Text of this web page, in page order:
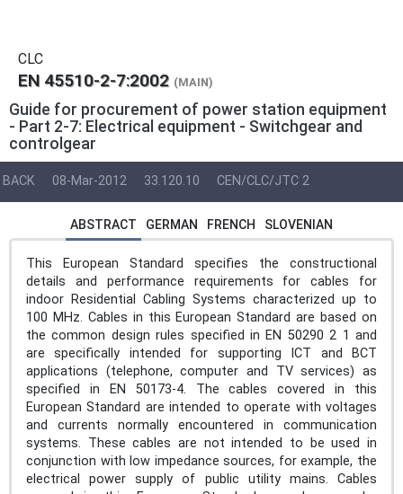
CLC
EN 45510-2-7:2002 (MAIN)
Guide for procurement of power station equipment
- Part 2-7: Electrical equipment - Switchgear and
controlgear
BACK 08-Mar-2012 33.120.10 CEN/CLC/JTC 2
ABSTRACT GERMAN FRENCH SLOVENIAN
This European Standard specifies the constructional
details and performance requirements for cables for
indoor Residential Cabling Systems characterized up to
100 MHz. Cables in this European Standard are based on
the common design rules specified in EN 50290 2 1 and
are specifically intended for supporting ICT and BCT
applications (telephone, computer and TV services) as
specified in EN 50173-4. The cables covered in this
European Standard are intended to operate with voltages
and currents normally encountered in communication
systems. These cables are not intended to be used in
conjunction with low impedance sources, for example, the
electrical power supply of public utility mains. Cables